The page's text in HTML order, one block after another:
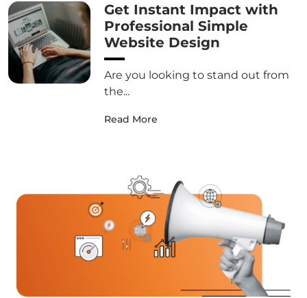
Get Instant Impact with
Professional Simple
Website Design
Are you looking to stand out from
the...
Read More